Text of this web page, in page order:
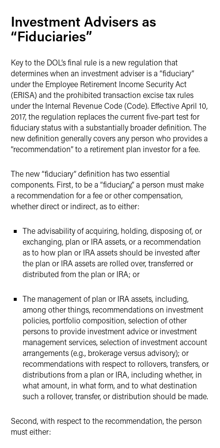
Investment Advisers as
“Fiduciaries”
Key to the DOL’s final rule is a new regulation that
determines when an investment adviser is a “fiduciary”
under the Employee Retirement Income Security Act
(ERISA) and the prohibited transaction excise tax rules
under the Internal Revenue Code (Code). Effective April 10,
2017, the regulation replaces the current five-part test for
fiduciary status with a substantially broader definition. The
new definition generally covers any person who provides a
“recommendation” to a retirement plan investor for a fee.
The new “fiduciary” definition has two essential
components. First, to be a “fiduciary,” a person must make
a recommendation for a fee or other compensation,
whether direct or indirect, as to either:
The advisability of acquiring, holding, disposing of, or
exchanging, plan or IRA assets, or a recommendation
as to how plan or IRA assets should be invested after
the plan or IRA assets are rolled over, transferred or
distributed from the plan or IRA; or
The management of plan or IRA assets, including,
among other things, recommendations on investment
policies, portfolio composition, selection of other
persons to provide investment advice or investment
management services, selection of investment account
arrangements (e.g., brokerage versus advisory); or
recommendations with respect to rollovers, transfers, or
distributions from a plan or IRA, including whether, in
what amount, in what form, and to what destination
such a rollover, transfer, or distribution should be made.
Second, with respect to the recommendation, the person
must either: